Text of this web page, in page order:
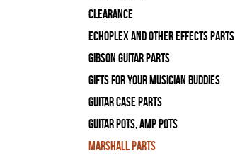
Clearance
Echoplex and Other Effects Parts
Gibson Guitar Parts
Gifts For Your Musician Buddies
Guitar Case Parts
Guitar Pots, Amp Pots
Marshall Parts